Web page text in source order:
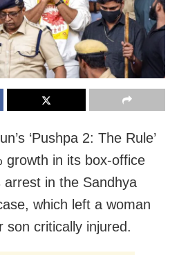
‘Pushpa 2: The Rule’
growth in its box-office
in the Sandhya
which left a woman
son critically injured.